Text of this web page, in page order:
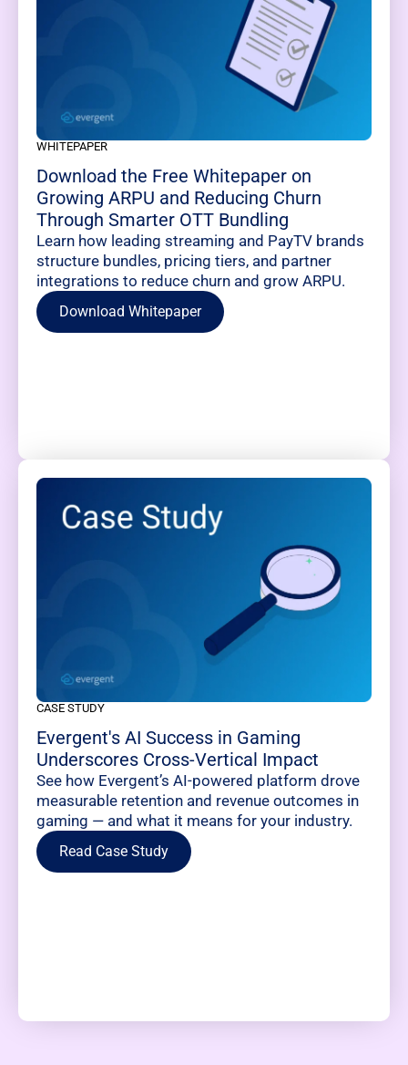
WHITEPAPER
Download the Free Whitepaper on
Growing ARPU and Reducing Churn
Through Smarter OTT Bundling
Learn how leading streaming and PayTV brands
structure bundles, pricing tiers, and partner
integrations to reduce churn and grow ARPU.
Download Whitepaper
CASE STUDY
Evergent's AI Success in Gaming
Underscores Cross-Vertical Impact
See how Evergent’s AI-powered platform drove
measurable retention and revenue outcomes in
gaming — and what it means for your industry.
Read Case Study